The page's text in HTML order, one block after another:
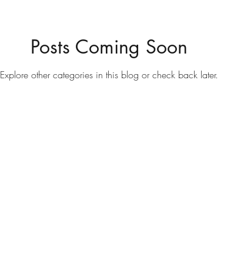
Posts Coming Soon
Explore other categories in this blog or check back later.